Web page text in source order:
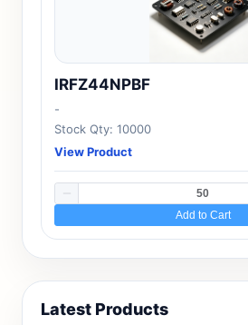
IRFZ44NPBF
-
Stock Qty: 10000
View Product
Add to Cart
Latest Products